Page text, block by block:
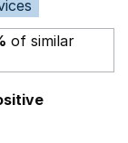
of similar